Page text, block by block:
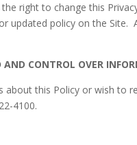
the right to change this
updated policy on the
AND CONTROL OVER
about this Policy or wish to
4100.